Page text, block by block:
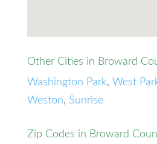
Other Cities in Broward
Washington Park, West
Weston, Sunrise
Zip Codes in Broward